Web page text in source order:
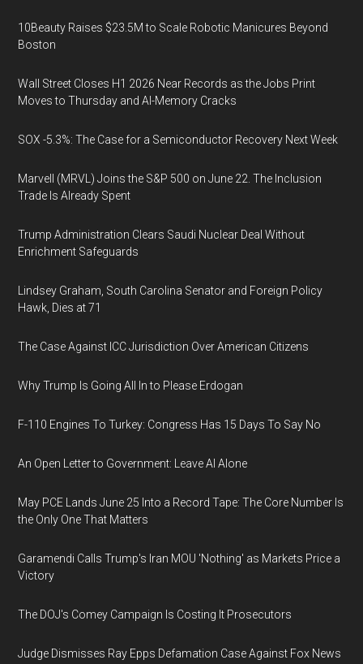
10Beauty Raises $23.5M to Scale Robotic Manicures Beyond
Boston
Wall Street Closes H1 2026 Near Records as the Jobs Print
Moves to Thursday and AI-Memory Cracks
SOX -5.3%: The Case for a Semiconductor Recovery Next Week
Marvell (MRVL) Joins the S&P 500 on June 22. The Inclusion
Trade Is Already Spent
Trump Administration Clears Saudi Nuclear Deal Without
Enrichment Safeguards
Lindsey Graham, South Carolina Senator and Foreign Policy
Hawk, Dies at 71
The Case Against ICC Jurisdiction Over American Citizens
Why Trump Is Going All In to Please Erdogan
F-110 Engines To Turkey: Congress Has 15 Days To Say No
An Open Letter to Government: Leave AI Alone
May PCE Lands June 25 Into a Record Tape: The Core Number Is
the Only One That Matters
Garamendi Calls Trump's Iran MOU 'Nothing' as Markets Price a
Victory
The DOJ's Comey Campaign Is Costing It Prosecutors
Judge Dismisses Ray Epps Defamation Case Against Fox News